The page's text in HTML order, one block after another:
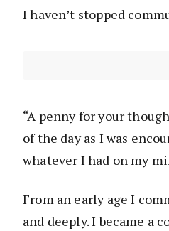
I haven’t stopped
“A penny for your
of the day as I was
whatever I had on my
From an early age I
and deeply. I became a